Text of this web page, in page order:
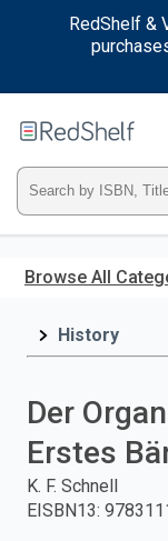
RedShelf &
main
Type
ISBN,
Title,
press
Browse All
History
Der
Erstes
K. F. Schnell
EISBN13: